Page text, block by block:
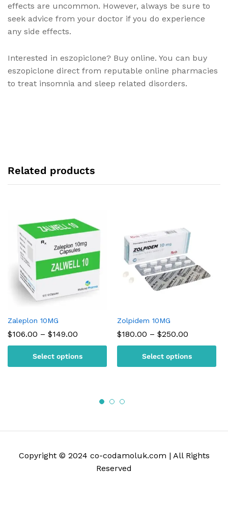
effects are uncommon. However, always be sure to
seek advice from your doctor if you do experience
any side effects.
Interested in eszopiclone? Buy online. You can buy
eszopiclone direct from reputable online pharmacies
to treat insomnia and sleep related disorders.
Related products
Zaleplon 10MG
$106.00 – $149.00
through
$149.00
Select options
Zolpidem 10MG
$180.00 – $250.00
through
$250.00
Select options
Copyright © 2024 co-codamoluk.com | All Rights
Reserved